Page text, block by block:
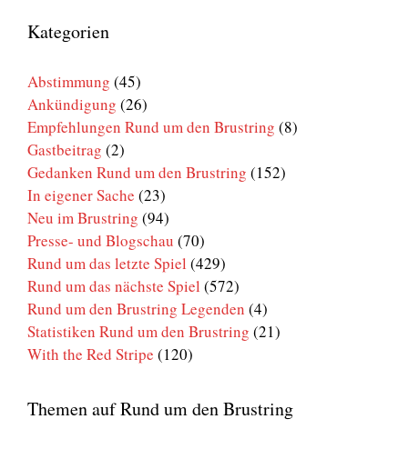
den
Brustring
Kategorien
Abstimmung (45)
Ankündigung (26)
Empfehlungen Rund um den Brustring (8)
Gastbeitrag (2)
Gedanken Rund um den Brustring (152)
In eigener Sache (23)
Neu im Brustring (94)
Presse- und Blogschau (70)
Rund um das letzte Spiel (429)
Rund um das nächste Spiel (572)
Rund um den Brustring Legenden (4)
Statistiken Rund um den Brustring (21)
With the Red Stripe (120)
Themen auf Rund um den Brustring